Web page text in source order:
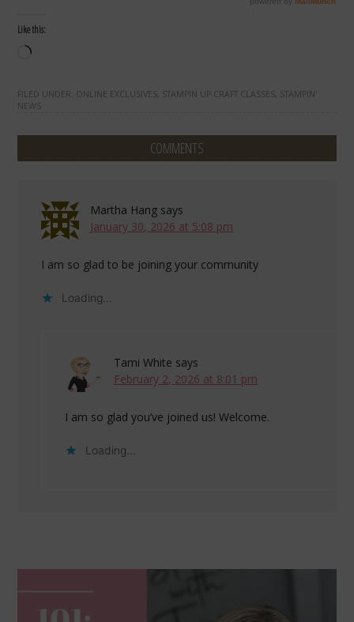
Like this:
Loading…
FILED UNDER: ONLINE EXCLUSIVES STAMPIN UP CRAFT CLASSES STAMPIN'
NEWS
COMMENTS
Martha Hang says
January 30, 2026 at 5:08 pm
I am so glad to be joining your community
Loading...
Tami White says
February 2, 2026 at 8:01 pm
I am so glad you’ve joined us! Welcome.
Loading...